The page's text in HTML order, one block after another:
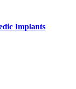
Implants